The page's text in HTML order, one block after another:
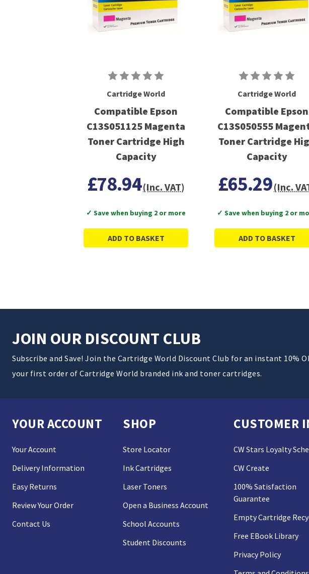
Cartridge World
Compatible Epson
C13S051125 Magenta
Toner Cartridge High
Capacity
£78.94(Inc. VAT)
✓ Save when buying 2 or more
ADD TO BASKET
Cartridge World
Compatible Epson
C13S050555
Toner Cartridge
Capacity
£65.29(Inc.
✓ Save when buying 2 or
ADD TO BASKET
JOIN OUR DISCOUNT CLUB
Subscribe and Save! Join the Cartridge World Discount Club for an instant 10%
your first order of Cartridge World branded ink and toner cartridges.
YOUR ACCOUNT
Your Account
Delivery Information
Easy Returns
Review Your Order
Contact Us
SHOP
Store Locator
Ink Cartridges
Laser Toners
Open a Business Account
School Accounts
Student Discounts
CUSTOMER
CW Stars Loyalty
CW Create
100% Satisfaction
Guarantee
Empty Cartridge
Free EBook Library
Privacy Policy